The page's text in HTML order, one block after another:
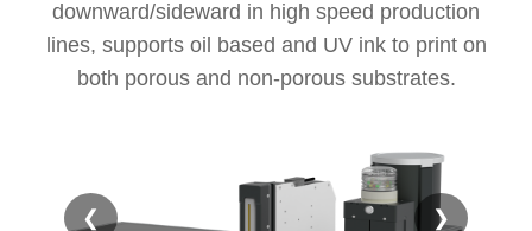
downward/sideward in high speed production
lines, supports oil based and UV ink to print on
both porous and non-porous substrates.
❮ ❯